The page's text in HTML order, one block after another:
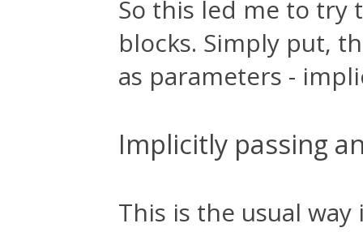
So this led me to try
blocks. Simply put,
as parameters -
Implicitly passing
This is the usual